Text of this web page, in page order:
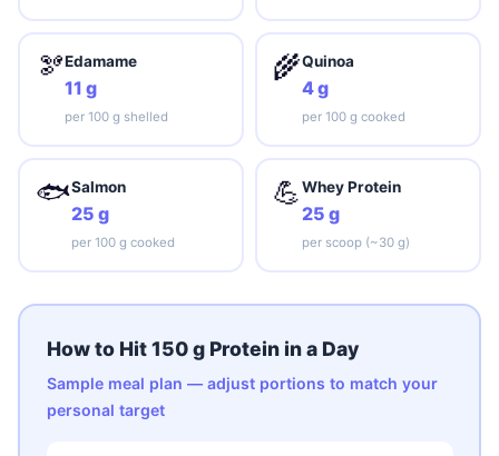
🫘Edamame
11 g
per 100 g shelled
🌾Quinoa
4 g
per 100 g cooked
🐟Salmon
25 g
per 100 g cooked
💪Whey Protein
25 g
per scoop (~30 g)
How to Hit 150 g Protein in a Day
Sample meal plan — adjust portions to match your
personal target